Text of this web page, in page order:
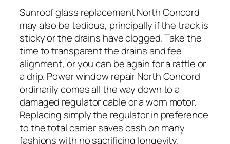
Sunroof glass replacement North Concord
may also be tedious, principally if the track is
sticky or the drains have clogged. Take the
time to transparent the drains and fee
alignment, or you can be again for a rattle or
a drip. Power window repair North Concord
ordinarily comes all the way down to a
damaged regulator cable or a worn motor.
Replacing simply the regulator in preference
to the total carrier saves cash on many
fashions with no sacrificing longevity.